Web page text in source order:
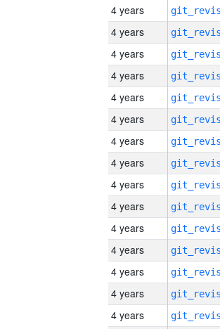
4 years
4 years
4 years
4 years
4 years
4 years
4 years
4 years
4 years
4 years
4 years
4 years
4 years
4 years
4 years